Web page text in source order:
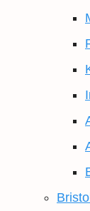
Bristol